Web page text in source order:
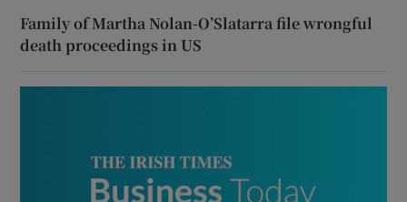
Family of Martha Nolan-O’Slatarra file wrongful
death proceedings in US